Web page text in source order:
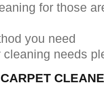
for those
you need
needs